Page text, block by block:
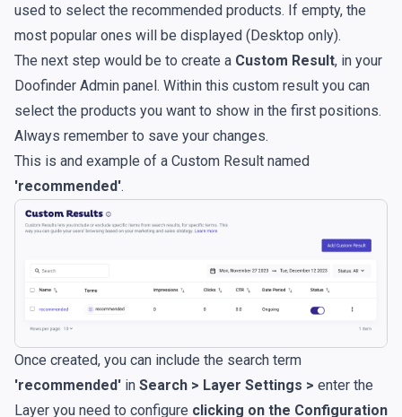
used to select the recommended products. If empty, the
most popular ones will be displayed (Desktop only).
The next step would be to create a Custom Result, in your
Doofinder Admin panel. Within this custom result you can
select the products you want to show in the first positions.
Always remember to save your changes.
This is and example of a Custom Result named
'recommended'.
Once created, you can include the search term
'recommended' in Search > Layer Settings > enter the
Layer you need to configure clicking on the Configuration